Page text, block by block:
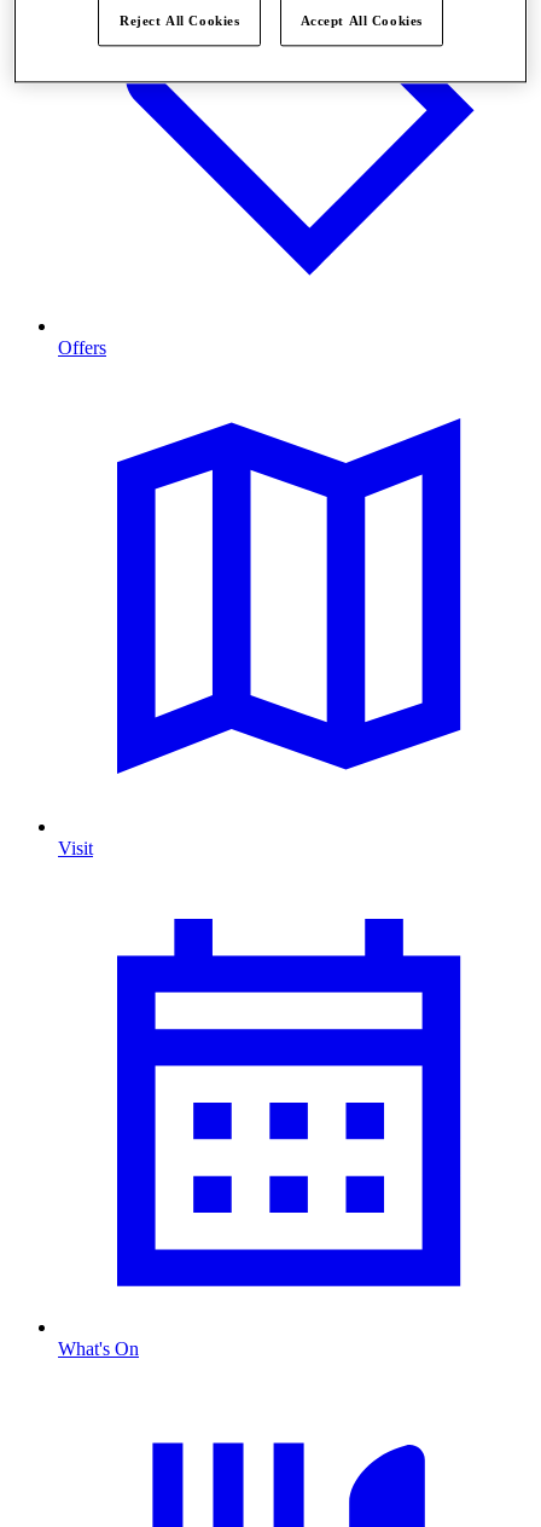
Offers
Visit
What's On
Reject All Cookies Accept All Cookies